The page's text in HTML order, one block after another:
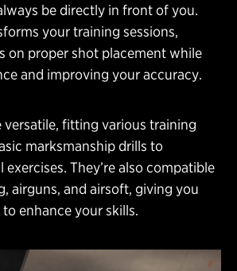
be directly in front of you.
your training sessions,
on proper shot placement while
and improving your accuracy.
versatile, fitting various training
marksmanship drills to
They’re also compatible
airguns, and airsoft, giving you
enhance your skills.